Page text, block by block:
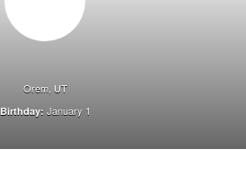
Orem, UT
Birthday: January 1